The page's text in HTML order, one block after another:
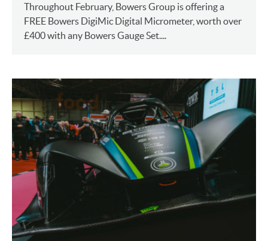
Throughout February, Bowers Group is offering a
FREE Bowers DigiMic Digital Micrometer, worth over
£400 with any Bowers Gauge Set....